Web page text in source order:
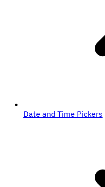
Date and Time Pickers